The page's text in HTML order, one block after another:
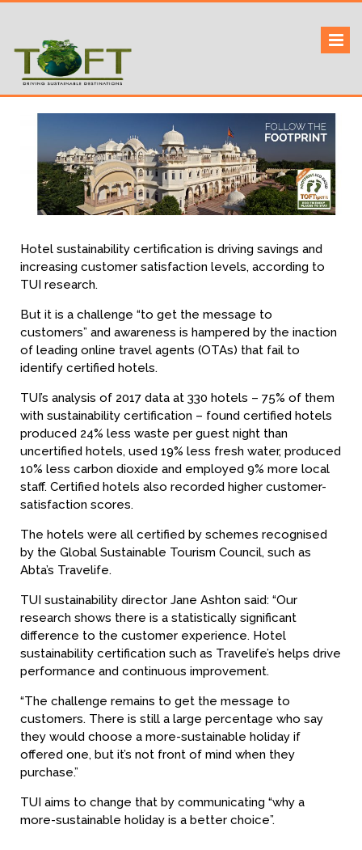
content
TOFTigers
Hotel sustainability certification is driving savings and
increasing customer satisfaction levels, according to
TUI research.
But it is a challenge “to get the message to
customers” and awareness is hampered by the inaction
of leading online travel agents (OTAs) that fail to
identify certified hotels.
TUI’s analysis of 2017 data at 330 hotels – 75% of them
with sustainability certification – found certified hotels
produced 24% less waste per guest night than
uncertified hotels, used 19% less fresh water, produced
10% less carbon dioxide and employed 9% more local
staff. Certified hotels also recorded higher customer-
satisfaction scores.
The hotels were all certified by schemes recognised
by the Global Sustainable Tourism Council, such as
Abta’s Travelife.
TUI sustainability director Jane Ashton said: “Our
research shows there is a statistically significant
difference to the customer experience. Hotel
sustainability certification such as Travelife’s helps drive
performance and continuous improvement.
“The challenge remains to get the message to
customers. There is still a large percentage who say
they would choose a more-sustainable holiday if
offered one, but it’s not front of mind when they
purchase.”
TUI aims to change that by communicating “why a
more-sustainable holiday is a better choice”.